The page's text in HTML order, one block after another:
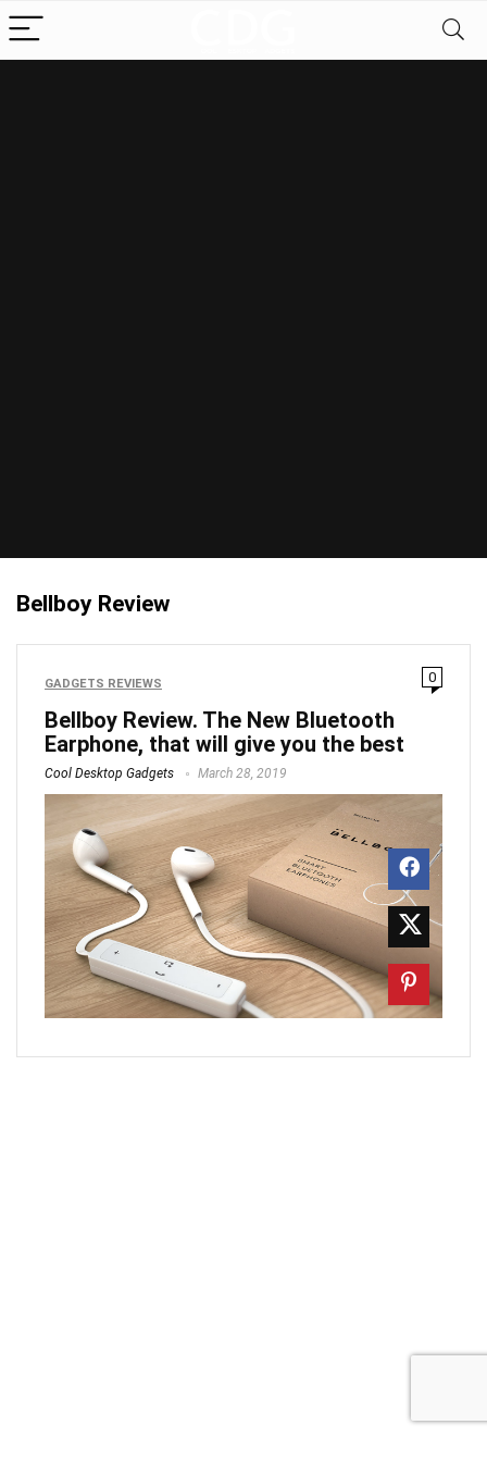
Bellboy Review
GADGETS REVIEWS 0
Bellboy Review. The New Bluetooth
Earphone, that will give you the best
Cool Desktop Gadgets March 28, 2019